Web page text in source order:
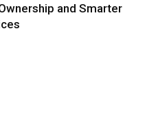
and Smarter